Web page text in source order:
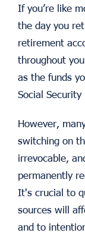
If you’re like
the day you
retirement
throughout
as the funds
Social
However,
switching on
irrevocable,
permanently
It's crucial to
sources will
and to